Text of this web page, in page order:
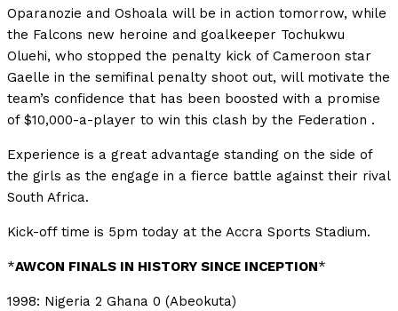
Oparanozie and Oshoala will be in action tomorrow, while
the Falcons new heroine and goalkeeper Tochukwu
Oluehi, who stopped the penalty kick of Cameroon star
Gaelle in the semifinal penalty shoot out, will motivate the
team’s confidence that has been boosted with a promise
of $10,000-a-player to win this clash by the Federation .
Experience is a great advantage standing on the side of
the girls as the engage in a fierce battle against their rival
South Africa.
Kick-off time is 5pm today at the Accra Sports Stadium.
*AWCON FINALS IN HISTORY SINCE INCEPTION*
1998: Nigeria 2 Ghana 0 (Abeokuta)